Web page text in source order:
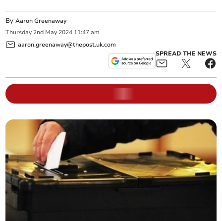
ByAaron Greenaway
Thursday 2nd May 2024 11:47 am
aaron.greenaway@thepost.uk.com
SPREAD THE NEWS